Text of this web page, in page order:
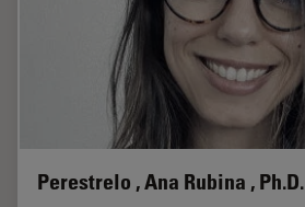
Perestrelo , Ana Rubina , Ph.D.